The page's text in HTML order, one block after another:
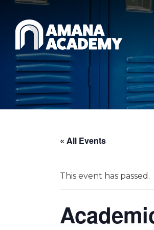
Skip to main content
« All Events
This event has passed.